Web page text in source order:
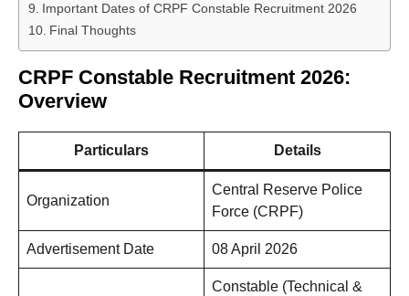
Important Dates of CRPF Constable Recruitment 2026
Final Thoughts
CRPF Constable Recruitment 2026:
Overview
Particulars Details
Organization
Central Reserve Police
Force (CRPF)
Advertisement Date 08 April 2026
Constable (Technical &